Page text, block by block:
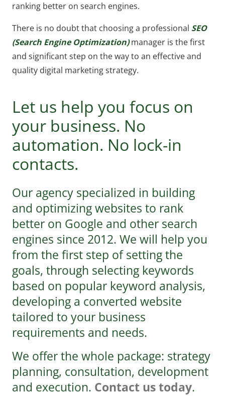
ranking better on search engines.
There is no doubt that choosing a professional SEO
(Search Engine Optimization)manager is the first
and significant step on the way to an effective and
quality digital marketing strategy.
Let us help you focus on
your business. No
automation. No lock-in
contacts.
Our agency specialized in building
and optimizing websites to rank
better on Google and other search
engines since 2012. We will help you
from the first step of setting the
goals, through selecting keywords
based on popular keyword analysis,
developing a converted website
tailored to your business
requirements and needs.
We offer the whole package: strategy
planning, consultation, development
and execution. Contact us today.